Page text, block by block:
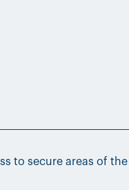
to secure areas of